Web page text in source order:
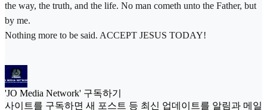
the way, the truth, and the life. No man cometh unto the Father, but
by me.
Nothing more to be said. ACCEPT JESUS TODAY!
'JO Media Network' 구독하기
사이트를 구독하면 새 포스트 등 최신 업데이트를 알림과 메일